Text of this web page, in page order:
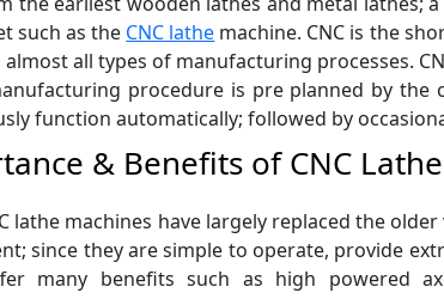
such as the CNC lathe machine. CNC is the
all types of manufacturing processes.
procedure is pre planned by the
function automatically; followed by
& Benefits of CNC
lathe machines have largely replaced the
since they are simple to operate, provide
many benefits such as high powered